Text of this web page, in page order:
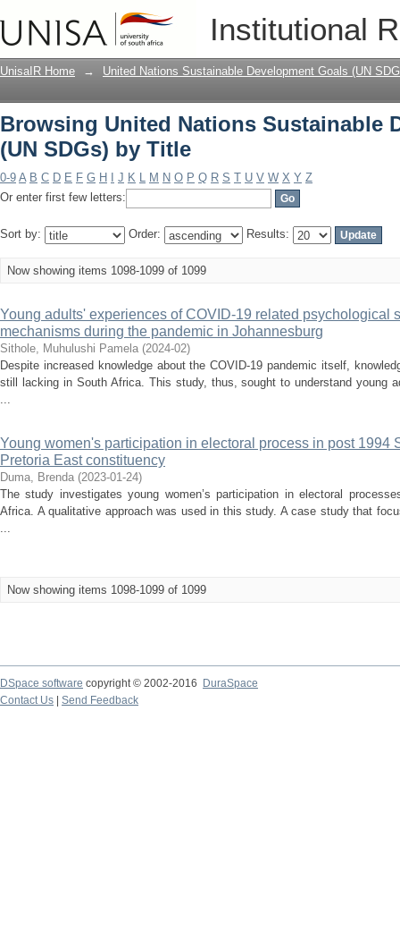
Institutional
Browsing United Nations Sustainable
UnisaIR Home → United Nations Sustainable Development Goals (UN
Browsing United Nations Sustainable
(UN SDGs) by Title
0-9 A B C D E F G H J K L M N O P Q R S T U V W X Y Z
Or enter first few letters:
Sort by: Order: Results:
Now showing items 1098-1099 of 1099
Young adults' experiences of COVID-19 related psychological
mechanisms during the pandemic in Johannesburg
Sithole, Muhulushi Pamela (2024-02)
Despite increased knowledge about the COVID-19 pandemic itself,
still lacking in South Africa. This study, thus, sought to understand young
...
Young women's participation in electoral process in post 1994
Pretoria East constituency
Duma, Brenda (2023-01-24)
The study investigates young women’s participation in electoral
Africa. A qualitative approach was used in this study. A case study that
...
Now showing items 1098-1099 of 1099
DSpace software copyright © 2002-2016
DuraSpace
Contact Us
Send Feedback